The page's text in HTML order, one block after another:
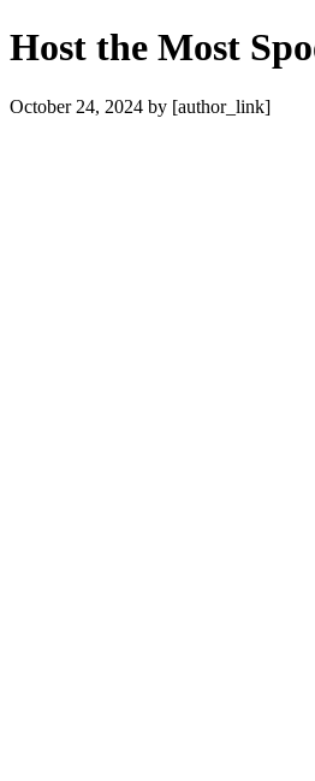
Host the Most
October 24, 2024 by [author_link]